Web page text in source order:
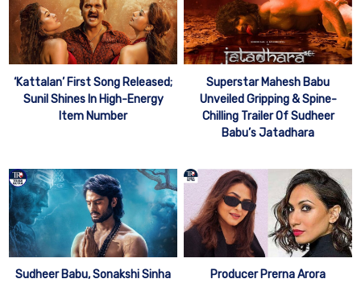
‘Kattalan’ First Song Released;
Sunil Shines In High-Energy
Item Number
Superstar Mahesh Babu
Unveiled Gripping & Spine-
Chilling Trailer Of Sudheer
Babu’s Jatadhara
Sudheer Babu, Sonakshi Sinha
Producer Prerna Arora